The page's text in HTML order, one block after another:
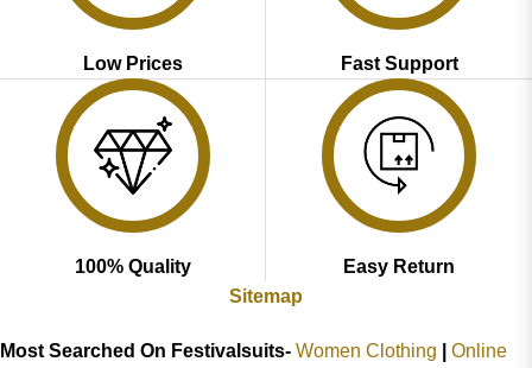
Low Prices Fast Support
100% Quality
Easy Return
Sitemap
Most Searched On Festivalsuits- Women Clothing
Online